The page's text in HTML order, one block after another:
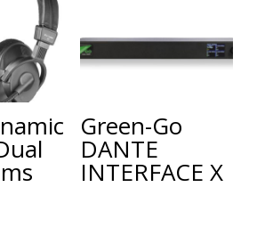
Green-Go
DANTE
INTERFACE X